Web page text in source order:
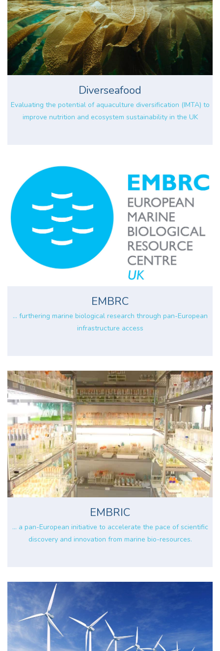
Diverseafood
Evaluating the potential of aquaculture diversification (IMTA) to
improve nutrition and ecosystem sustainability in the UK
EMBRC
... furthering marine biological research through pan-European
infrastructure access
EMBRIC
... a pan-European initiative to accelerate the pace of scientific
discovery and innovation from marine bio-resources.